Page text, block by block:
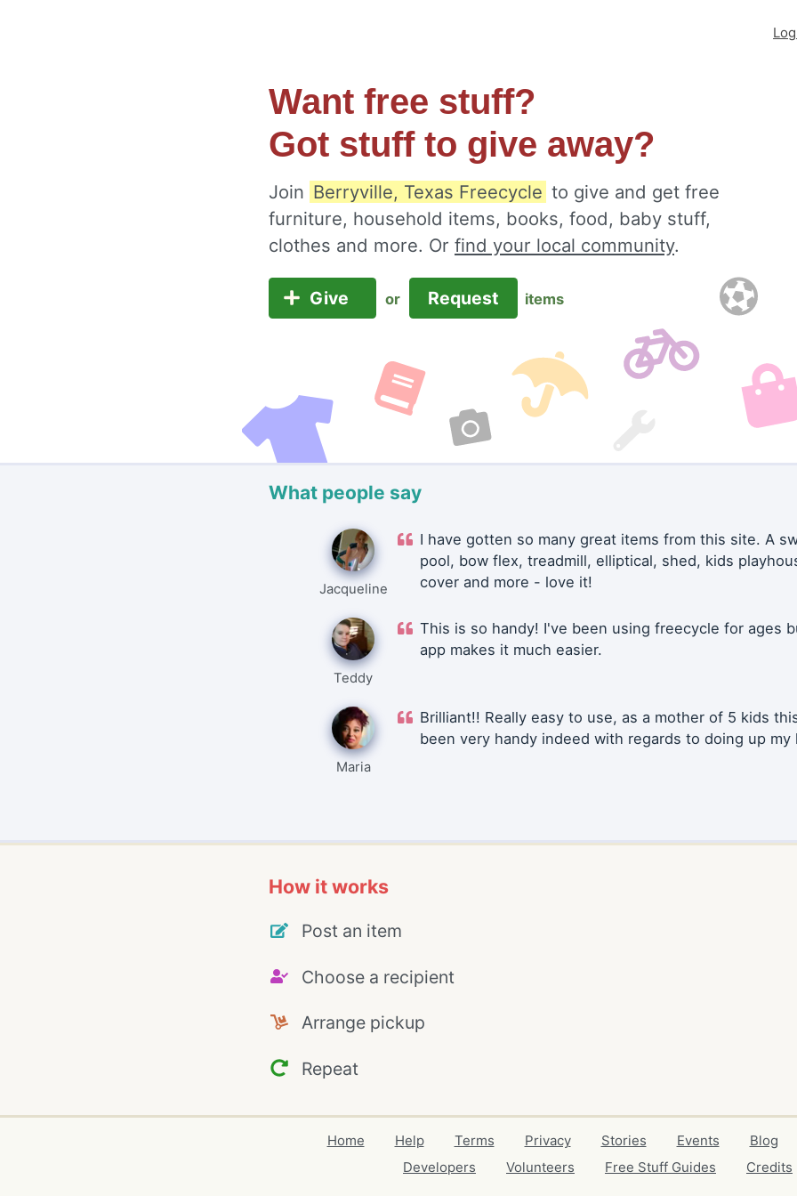
Want free stuff?
Got stuff to give away?
Join Berryville, Texas Freecycle to give and get free
furniture, household items, books, food, baby stuff,
clothes and more. Or find your local community.
Give or Request items
What people say
Jacqueline
I have gotten so many great items from this site. A
pool, bow flex, treadmill, elliptical, shed, kids
cover and more - love it!
Teddy
This is so handy! I've been using freecycle for ages
app makes it much easier.
Maria
Brilliant!! Really easy to use, as a mother of 5 kids
been very handy indeed with regards to doing up my
How it works
Post an item
Choose a recipient
Arrange pickup
Repeat
Home Help Terms Privacy Stories Events Blog
Developers
Volunteers Free Stuff Guides Credits